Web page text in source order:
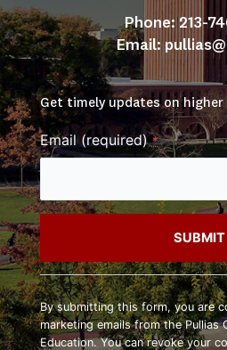
Phone: 213-
Email:
Get timely updates on higher
Email (required)*
Constant
Contact
Use.
Please
By submitting this form, you are
marketing emails from the Pullias
Education. You can revoke your